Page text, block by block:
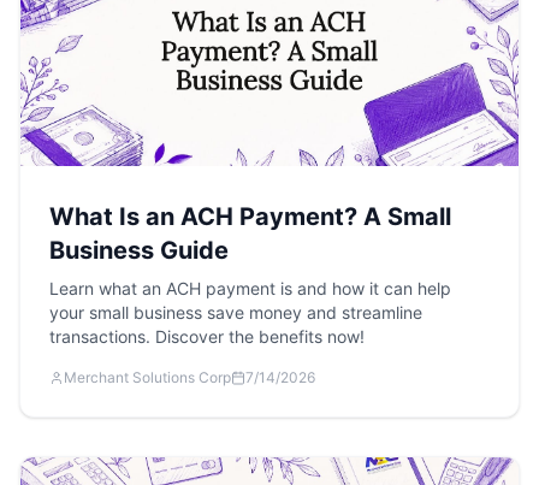
What Is an ACH Payment? A Small
Business Guide
Learn what an ACH payment is and how it can help
your small business save money and streamline
transactions. Discover the benefits now!
Merchant Solutions Corp 7/14/2026